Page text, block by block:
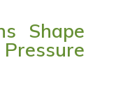
Shape